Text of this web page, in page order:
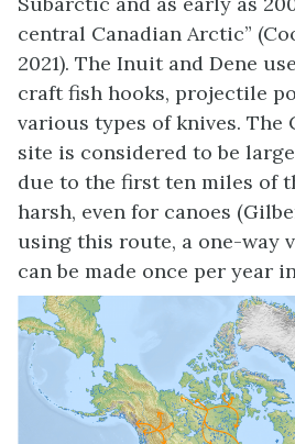
central Canadian Arctic”
2021). The Inuit and Dene
craft fish hooks, projectile
various types of knives. The
site is considered to be
due to the first ten miles of
harsh, even for canoes
using this route, a one-way
can be made once per year